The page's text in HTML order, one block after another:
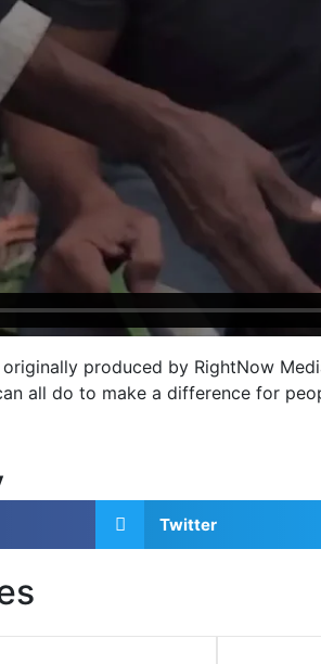
originally produced by RightNow
all do to make a difference for
Twitter